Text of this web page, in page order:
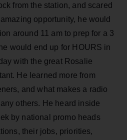
from the station, and scared
opportunity, he would
around 11 am to prep for a 3
would end up for HOURS in
with the great Rosalie
He learned more from
and what makes a radio
others. He heard inside
by national promo heads
their jobs, priorities,